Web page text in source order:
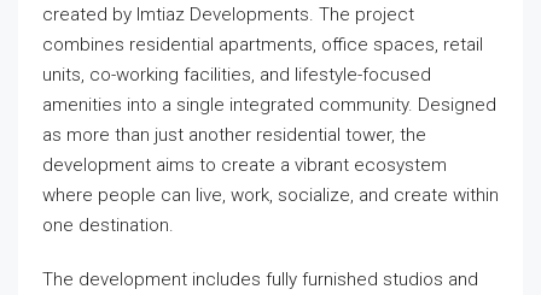
created by Imtiaz Developments. The project
combines residential apartments, office spaces, retail
units, co-working facilities, and lifestyle-focused
amenities into a single integrated community. Designed
as more than just another residential tower, the
development aims to create a vibrant ecosystem
where people can live, work, socialize, and create within
one destination.
The development includes fully furnished studios and